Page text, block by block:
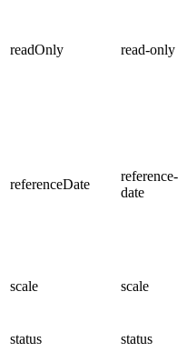
readOnly read-only
referenceDate
reference-
date
scale scale
status status